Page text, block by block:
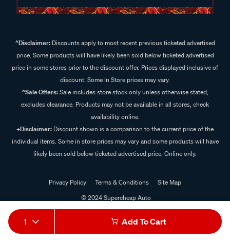
1 Add To Cart
^Disclaimer:Discounts apply to most recent previous ticketed advertised
price. Some products will have likely been sold below ticketed advertised
price in some stores prior to the discount offer. Prices displayed inclusive of
discount. Some In Store prices may vary.
^Sale Offers:Sale includes store stock only unless otherwise stated,
excludes clearance. Products may not be available in all stores, check
availability online.
+Disclaimer: Discount shown is a comparison to the current price of the
individual items. Some in store prices may vary and some products will have
likely been sold below ticketed advertised price. Online only.
Privacy Policy Terms & Conditions
Site Map
© 2024 Supercheap Auto